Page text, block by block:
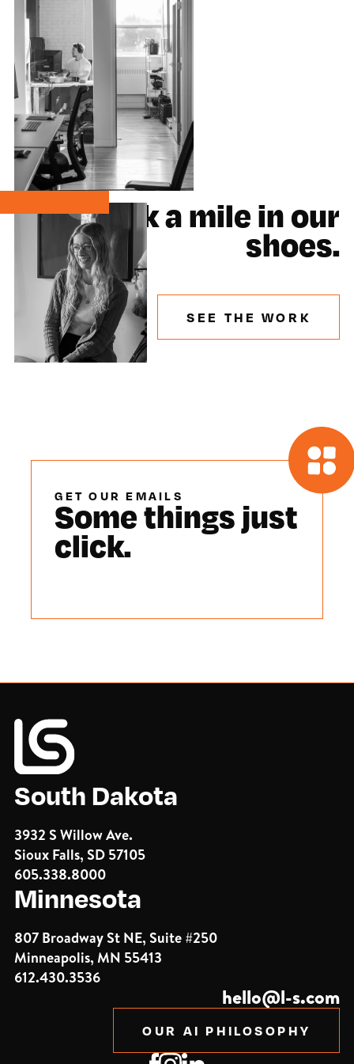
Walk a mile in our
shoes.
SEE THE WORK
GET OUR EMAILS
Some things just
click.
South Dakota
3932 S Willow Ave.
Sioux Falls, SD 57105
605.338.8000
Minnesota
807 Broadway St NE, Suite #250
Minneapolis, MN 55413
612.430.3536
hello@l-s.com
OUR AI PHILOSOPHY